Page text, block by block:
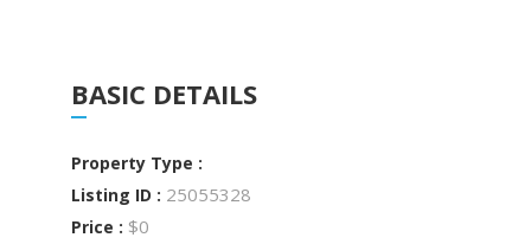
BASIC DETAILS
Property Type :
Listing ID : 25055328
Price : $0